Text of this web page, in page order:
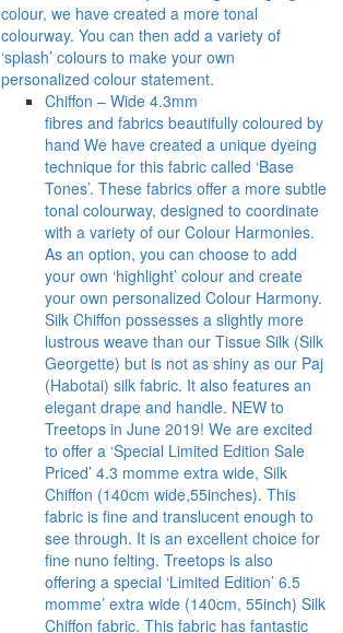
colour, we have created a more tonal
colourway. You can then add a variety of
‘splash’ colours to make your own
personalized colour statement.
Chiffon – Wide 4.3mm
fibres and fabrics beautifully coloured by
hand We have created a unique dyeing
technique for this fabric called ‘Base
Tones’. These fabrics offer a more subtle
tonal colourway, designed to coordinate
with a variety of our Colour Harmonies.
As an option, you can choose to add
your own ‘highlight’ colour and create
your own personalized Colour Harmony.
Silk Chiffon possesses a slightly more
lustrous weave than our Tissue Silk (Silk
Georgette) but is not as shiny as our Paj
(Habotai) silk fabric. It also features an
elegant drape and handle. NEW to
Treetops in June 2019! We are excited
to offer a ‘Special Limited Edition Sale
Priced’ 4.3 momme extra wide, Silk
Chiffon (140cm wide,55inches). This
fabric is fine and translucent enough to
see through. It is an excellent choice for
fine nuno felting. Treetops is also
offering a special ‘Limited Edition’ 6.5
momme’ extra wide (140cm, 55inch) Silk
Chiffon fabric. This fabric has fantastic